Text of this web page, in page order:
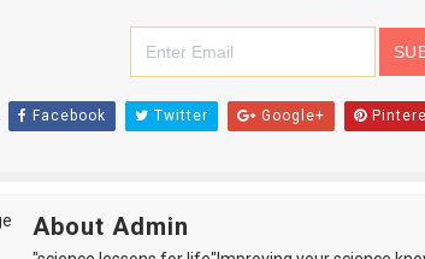
Facebook Twitter Google+
About Admin